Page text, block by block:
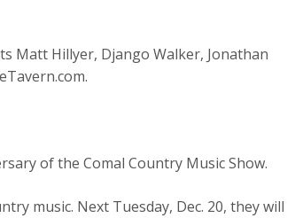
Matt Hillyer, Django Walker, Jonathan
of the Comal Country Music Show.
music. Next Tuesday, Dec. 20, they will